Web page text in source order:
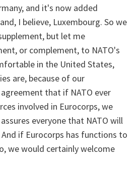
and it's now added
I believe, Luxembourg. So we
but let me
or complement, to NATO's
in the United States,
are, because of our
that if NATO ever
involved in Eurocorps, we
everyone that NATO will
if Eurocorps has functions to
we would certainly welcome